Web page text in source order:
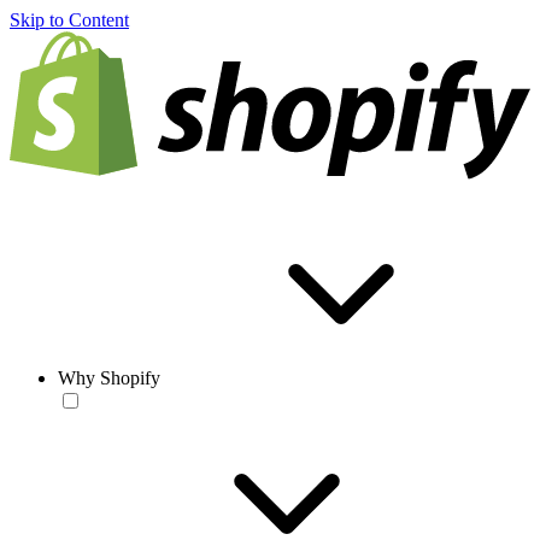
Skip to Content
Why Shopify